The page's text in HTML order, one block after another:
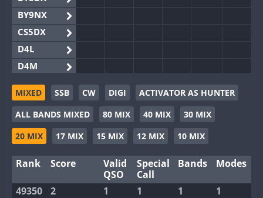
BY9NX
CS5DX
D4L
D4M
EG3WWA
EG5WWA
EG6WWA
EG8WWA
GB2WWA
GB4WWA
MIXED SSB CW DIGI
ACTIVATOR AS HUNTER
ALL BANDS MIXED
80 MIX 40 MIX
30 MIX
20 MIX
17 MIX 15 MIX 12 MIX 10 MIX
Rank Score
Valid
QSO
Special
Call
Bands Modes
49350 2 1 1 1 1